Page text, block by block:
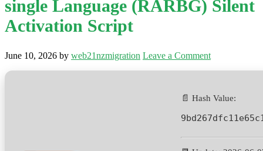
single Language (RARBG) Silent
Activation Script
June 10, 2026 by web21nzmigration Leave a Comment
📄 Hash Value: